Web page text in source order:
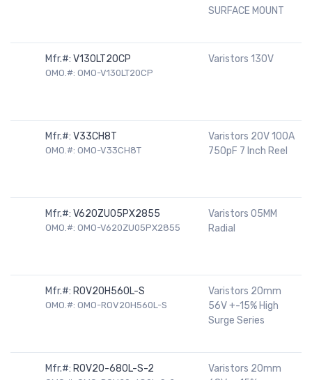
SURFACE MOUNT
Mfr.#: V130LT20CP
OMO.#: OMO-V130LT20CP
Varistors 130V
Mfr.#: V33CH8T
OMO.#: OMO-V33CH8T
Varistors 20V 100A
750pF 7 Inch Reel
Mfr.#: V620ZU05PX2855
OMO.#: OMO-V620ZU05PX2855
Varistors 05MM
Radial
Mfr.#: ROV20H560L-S
OMO.#: OMO-ROV20H560L-S
Varistors 20mm
56V +-15% High
Surge Series
Mfr.#: ROV20-680L-S-2
Varistors 20mm